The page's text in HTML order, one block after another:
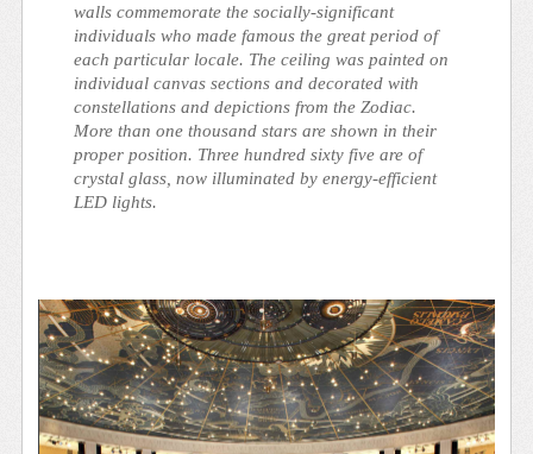
walls commemorate the socially-significant
individuals who made famous the great period of
each particular locale. The ceiling was painted on
individual canvas sections and decorated with
constellations and depictions from the Zodiac.
More than one thousand stars are shown in their
proper position. Three hundred sixty five are of
crystal glass, now illuminated by energy-efficient
LED lights.